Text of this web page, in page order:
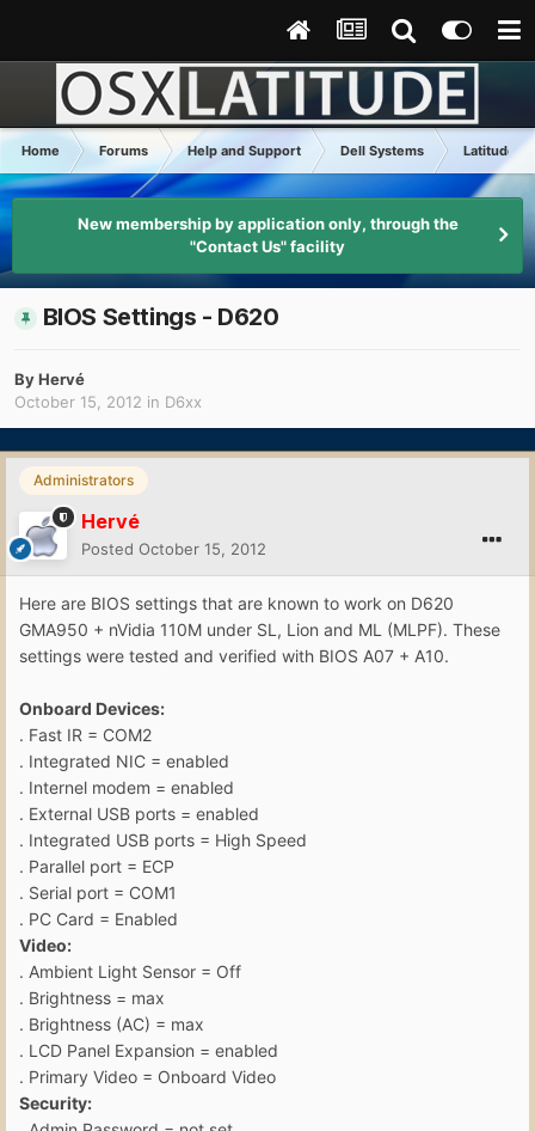
Home Forums Help and Support Dell Systems Latitude D
New membership by application only, through the
"Contact Us" facility
BIOS Settings - D620
ByHervé
October 15, 2012 in D6xx
Administrators
Hervé
Posted October 15, 2012
Here are BIOS settings that are known to work on D620
GMA950 + nVidia 110M under SL, Lion and ML (MLPF). These
settings were tested and verified with BIOS A07 + A10.
Onboard Devices:
. Fast IR = COM2
. Integrated NIC = enabled
. Internel modem = enabled
. External USB ports = enabled
. Integrated USB ports = High Speed
. Parallel port = ECP
. Serial port = COM1
. PC Card = Enabled
Video:
. Ambient Light Sensor = Off
. Brightness = max
. Brightness (AC) = max
. LCD Panel Expansion = enabled
. Primary Video = Onboard Video
Security: